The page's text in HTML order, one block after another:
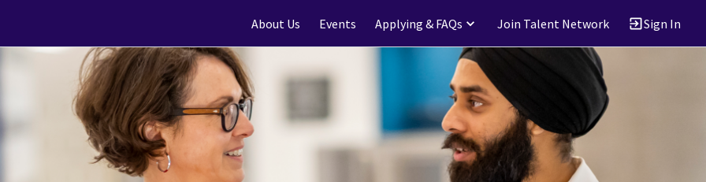
About Us Events Applying & FAQs Join Talent Network Sign In